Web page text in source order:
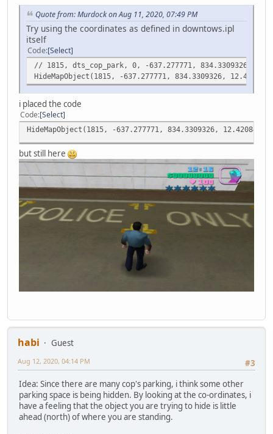
Quote from: Murdock on Aug 11, 2020, 07:49 PM
Try using the coordinates as defined in downtows.ipl
itself
Code Select
// 1815, dts_cop_park, 0, -637.277771, 834.3309326,
HideMapObject(1815, -637.277771, 834.3309326,
i placed the code
Code Select
HideMapObject(1815, -637.277771, 834.3309326,
but still here
habi
Guest
#3
Aug 12, 2020, 04:14 PM
Idea: Since there are many cop's parking, i think some other
parking space is being hidden. By looking at the co-ordinates, i
have a feeling that the object you are trying to hide is little
ahead (north) of where you are standing.